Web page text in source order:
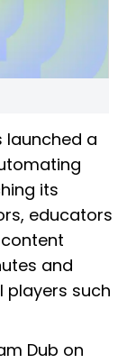
launched a
its
educators
and
players such
Dub on